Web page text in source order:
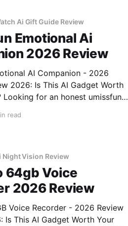
Ai Gift Guide Review
Emotional Ai
2026 Review
AI Companion - 2026
2026: Is This AI Gadget Worth
come to the right place. As part
read
Night Vision Review
64gb Voice
2026 Review
Voice Recorder - 2026 Review
Is This AI Gadget Worth Your